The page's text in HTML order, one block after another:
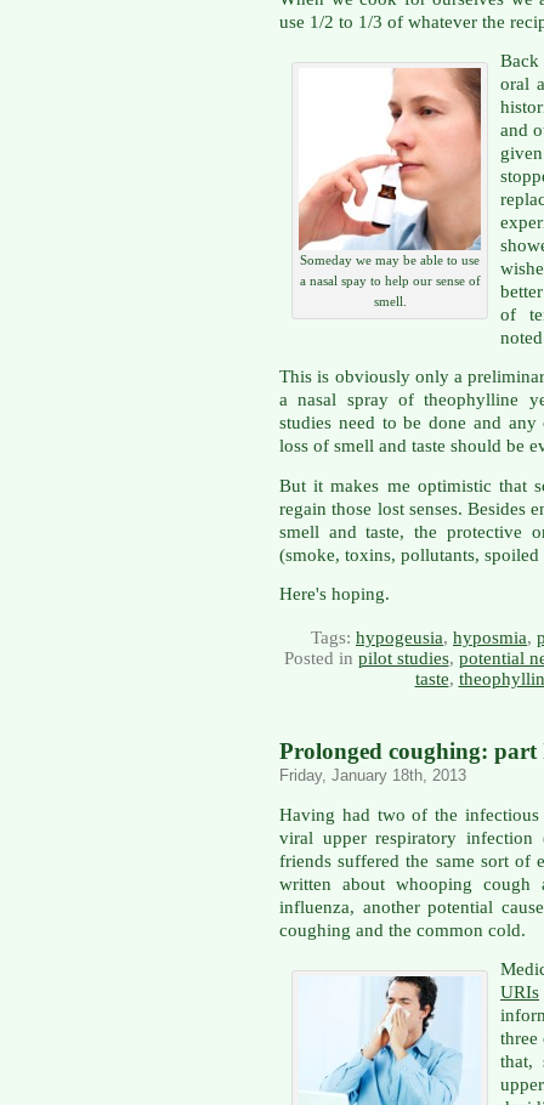
use 1/2 to 1/3 of whatever the
Someday we may be able to use
a nasal spay to help our sense of
smell.
oral
and
of
This is obviously only a
a nasal spray of theophylline
studies need to be done and
loss of smell and taste should be
But it makes me optimistic that
regain those lost senses. Besides
smell and taste, the protective
(smoke, toxins, pollutants,
Here's hoping.
Tags: hypogeusia, hyposmia,
Posted in pilot studies, potential
taste,
Prolonged coughing:
Friday, January 18th, 2013
Having had two of the
viral upper respiratory
friends suffered the same sort of
written about whooping cough
influenza, another potential
coughing and the common cold.
URIs
three
that,